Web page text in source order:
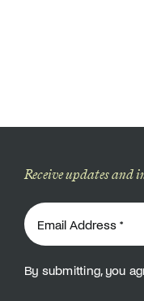
Receive updates and
By submitting, you